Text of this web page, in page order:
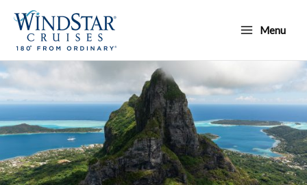
content
Menu
Menu